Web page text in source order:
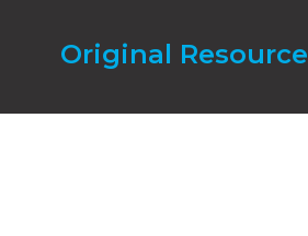
Original Resource